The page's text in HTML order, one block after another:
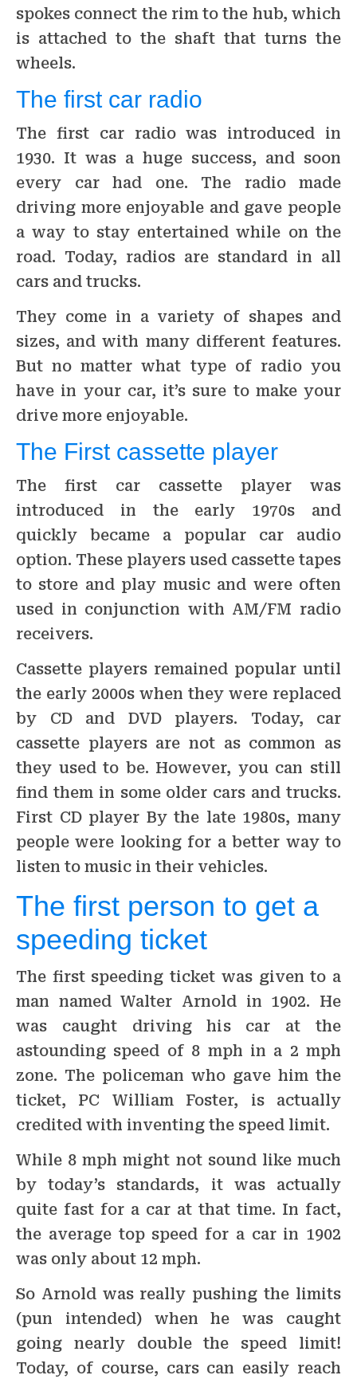
spokes connect the rim to the hub, which
is attached to the shaft that turns the
wheels.
The first car radio
The first car radio was introduced in
1930. It was a huge success, and soon
every car had one. The radio made
driving more enjoyable and gave people
a way to stay entertained while on the
road. Today, radios are standard in all
cars and trucks.
They come in a variety of shapes and
sizes, and with many different features.
But no matter what type of radio you
have in your car, it’s sure to make your
drive more enjoyable.
The First cassette player
The first car cassette player was
introduced in the early 1970s and
quickly became a popular car audio
option. These players used cassette tapes
to store and play music and were often
used in conjunction with AM/FM radio
receivers.
Cassette players remained popular until
the early 2000s when they were replaced
by CD and DVD players. Today, car
cassette players are not as common as
they used to be. However, you can still
find them in some older cars and trucks.
First CD player By the late 1980s, many
people were looking for a better way to
listen to music in their vehicles.
The first person to get a
speeding ticket
The first speeding ticket was given to a
man named Walter Arnold in 1902. He
was caught driving his car at the
astounding speed of 8 mph in a 2 mph
zone. The policeman who gave him the
ticket, PC William Foster, is actually
credited with inventing the speed limit.
While 8 mph might not sound like much
by today’s standards, it was actually
quite fast for a car at that time. In fact,
the average top speed for a car in 1902
was only about 12 mph.
So Arnold was really pushing the limits
(pun intended) when he was caught
going nearly double the speed limit!
Today, of course, cars can easily reach